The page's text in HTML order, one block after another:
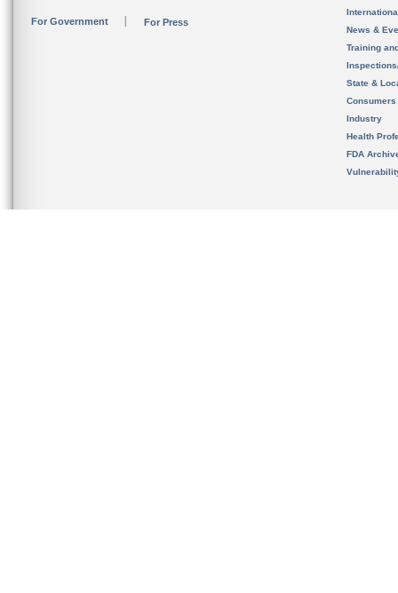
For Government For Press
News &
Training
State &
Consumers
Industry
Health
FDA